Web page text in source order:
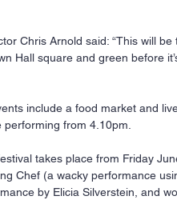
Chris Arnold said: “This will
Hall square and green before
include a food market and
performing from 4.10pm.
takes place from Friday
Chef (a wacky performance
by Elicia Silverstein, and